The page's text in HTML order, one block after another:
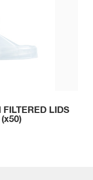
FILTERED LIDS